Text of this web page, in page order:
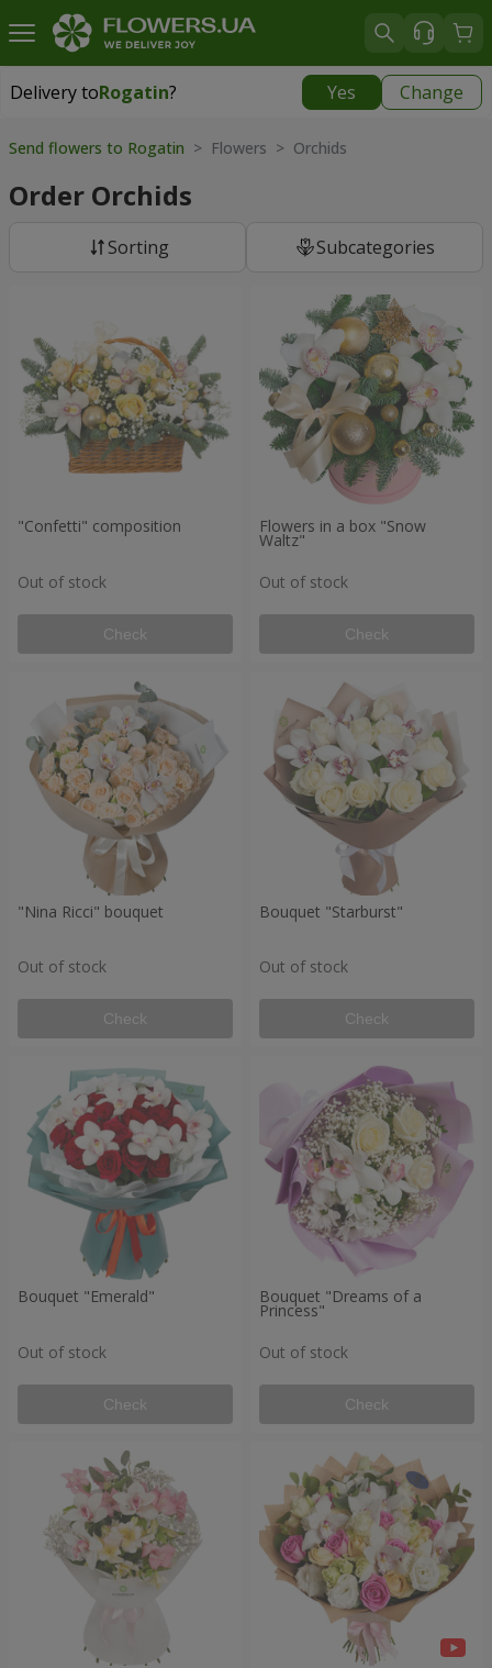
Delivery toRogatin? Yes Change
Delivery toRogatin|
Send flowers to Rogatin > Flowers > Orchids
Order Orchids
Sorting Subcategories
"Confetti" composition
Out of stock
Check
Flowers in a box "Snow
Waltz"
Out of stock
Check
"Nina Ricci" bouquet
Out of stock
Check
Bouquet "Starburst"
Out of stock
Check
Bouquet "Emerald"
Out of stock
Check
Bouquet "Dreams of a
Princess"
Out of stock
Check